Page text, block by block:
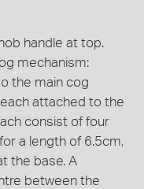
handle at top.
mechanism:
the main cog
attached to the
consist of four
a length of 6.5cm,
the base. A
between the